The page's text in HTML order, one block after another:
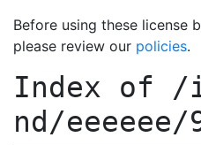
Before using these license
please review our policies.
Index of /
nd/